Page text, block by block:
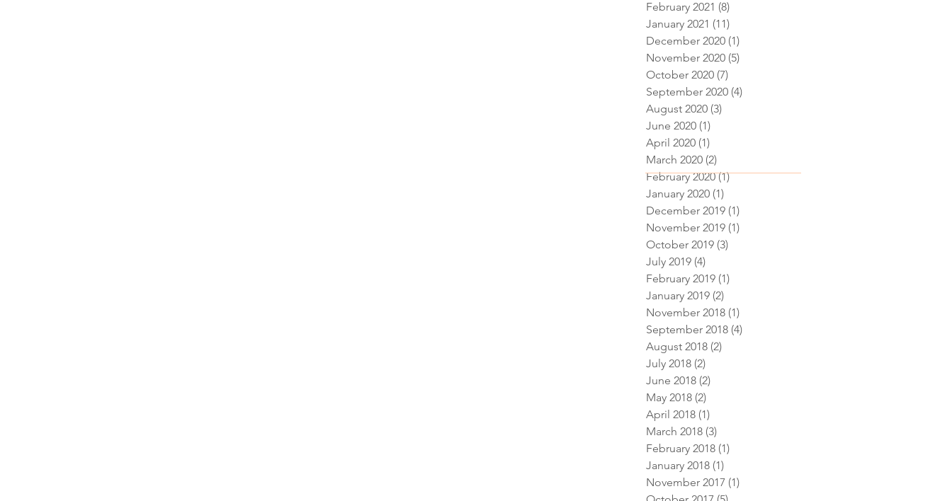
February 2021 (8)
January 2021 (11)
December 2020 (1)
November 2020 (5)
October 2020 (7)
September 2020 (4)
August 2020 (3)
June 2020 (1)
April 2020 (1)
March 2020 (2)
February 2020 (1)1 post
January 2020 (1)
December 2019 (1)
November 2019 (1)
October 2019 (3)
July 2019 (4)
February 2019 (1)
January 2019 (2)
November 2018 (1)
September 2018 (4)
August 2018 (2)
July 2018 (2)
June 2018 (2)
May 2018 (2)
April 2018 (1)
March 2018 (3)
February 2018 (1)
January 2018 (1)
November 2017 (1)